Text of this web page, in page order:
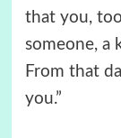
that you,
someone, a
From that
you.”